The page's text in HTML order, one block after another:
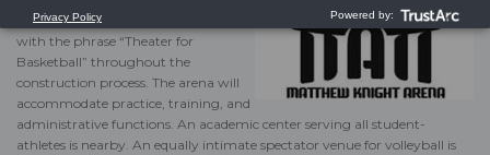
structure, the project was nicknamed
with the phrase “Theater for
Basketball” throughout the
construction process. The arena will
accommodate practice, training, and
administrative functions. An academic center serving all student-
athletes is nearby. An equally intimate spectator venue for volleyball is